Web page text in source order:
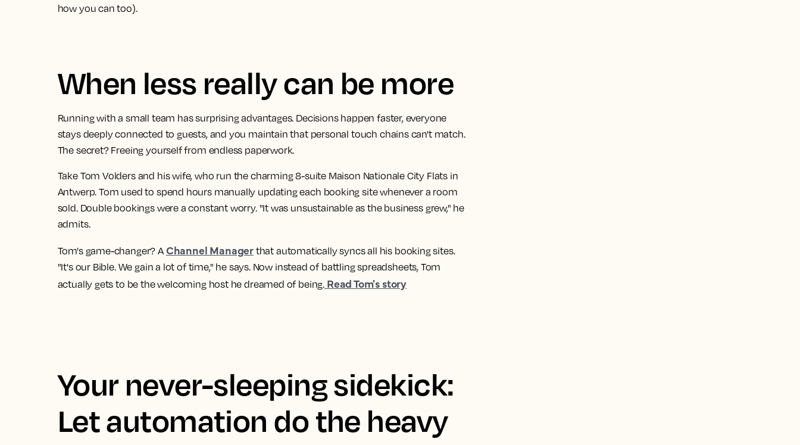
how you can too).
When less really can be more
Running with a small team has surprising advantages. Decisions happen faster, everyone
stays deeply connected to guests, and you maintain that personal touch chains can't match.
The secret? Freeing yourself from endless paperwork.
Take Tom Volders and his wife, who run the charming 8-suite Maison Nationale City Flats in
Antwerp. Tom used to spend hours manually updating each booking site whenever a room
sold. Double bookings were a constant worry. "It was unsustainable as the business grew," he
admits.
Tom's game-changer? AChannel Manager that automatically syncs all his booking sites.
"It's our Bible. We gain a lot of time," he says. Now instead of battling spreadsheets, Tom
actually gets to be the welcoming host he dreamed of being. Read Tom's story
Your never-sleeping sidekick:
Let automation do the heavy